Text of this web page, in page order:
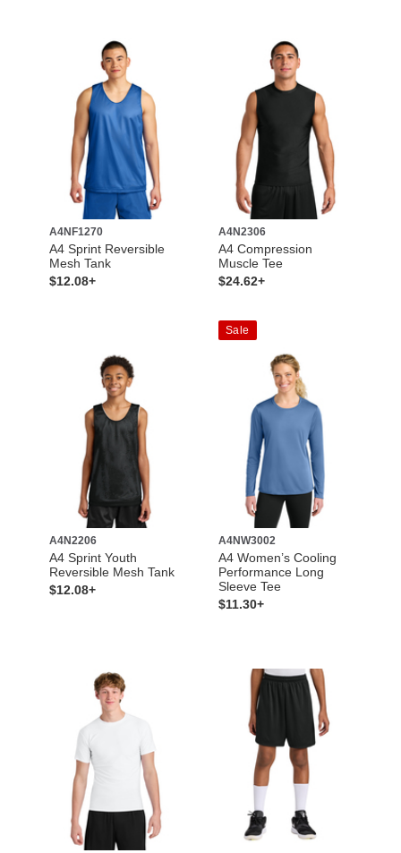
A4NF1270
A4 Sprint Reversible
Mesh Tank
$12.08+
A4N2306
A4 Compression
Muscle Tee
$24.62+
A4N2206
A4 Sprint Youth
Reversible Mesh Tank
$12.08+
Sale
A4NW3002
A4 Women’s Cooling
Performance Long
Sleeve Tee
$11.30+